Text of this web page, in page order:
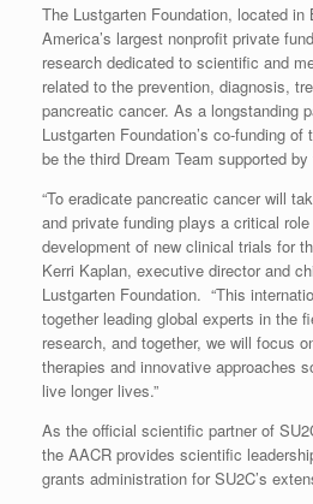
The Lustgarten Foundation, located in
America’s largest nonprofit private
research dedicated to scientific and
related to the prevention, diagnosis,
pancreatic cancer. As a longstanding
Lustgarten Foundation’s co-funding of
be the third Dream Team supported
“To eradicate pancreatic cancer will
and private funding plays a critical
development of new clinical trials for
Kerri Kaplan, executive director and
Lustgarten Foundation. “This
together leading global experts in the
research, and together, we will focus
therapies and innovative approaches
live longer lives.”
As the official scientific partner of
the AACR provides scientific
grants administration for SU2C’s